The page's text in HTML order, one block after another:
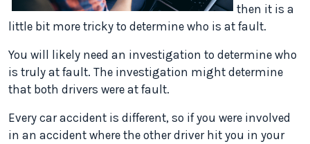
then it is a
little bit more tricky to determine who is at fault.
You will likely need an investigation to determine who
is truly at fault. The investigation might determine
that both drivers were at fault.
Every car accident is different, so if you were involved
in an accident where the other driver hit you in your